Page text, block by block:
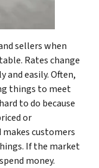
sellers when
Rates change
and easily. Often,
things to meet
to do because
or
customers
If the market
money.